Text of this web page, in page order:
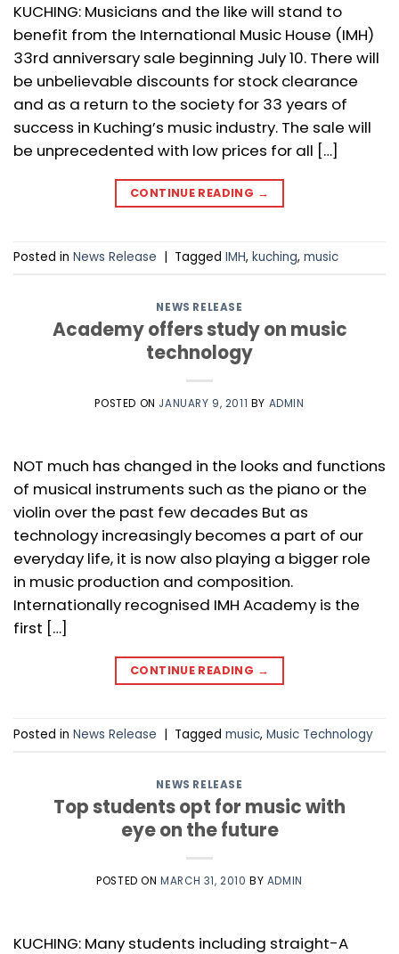
KUCHING: Musicians and the like will stand to
benefit from the International Music House (IMH)
33rd anniversary sale beginning July 10. There will
be unbelievable discounts for stock clearance
and as a return to the society for 33 years of
success in Kuching’s music industry. The sale will
be unprecedented with low prices for all […]
CONTINUE READING →
Posted in News Release Tagged IMH, kuching, music
NEWS RELEASE
Academy offers study on music
technology
POSTED ON JANUARY 9, 2011 BY ADMIN
NOT much has changed in the looks and functions
of musical instruments such as the piano or the
violin over the past few decades But as
technology increasingly becomes a part of our
everyday life, it is now also playing a bigger role
in music production and composition.
Internationally recognised IMH Academy is the
first […]
CONTINUE READING →
Posted in News Release | Tagged music, Music Technology
NEWS RELEASE
Top students opt for music with
eye on the future
POSTED ONMARCH 31, 2010 BY ADMIN
KUCHING: Many students including straight-A